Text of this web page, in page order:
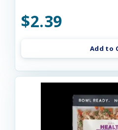
$2.39
Add to